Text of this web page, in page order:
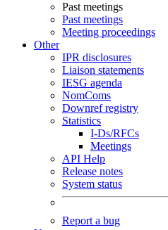
Past meetings
Past meetings
Meeting proceedings
Other
IPR disclosures
Liaison statements
IESG agenda
NomComs
Downref registry
Statistics
I-Ds/RFCs
Meetings
API Help
Release notes
System status
Report a bug